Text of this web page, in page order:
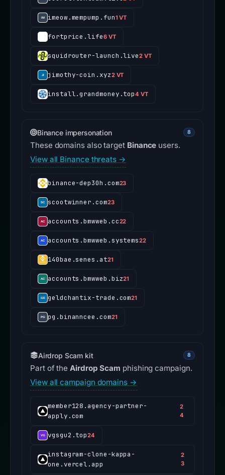
imeow.mempump.fun1 VT
fortprice.life6 VT
squidrouter-launch.live2 VT
jimothy-coin.xyz2 VT
install.grandmoney.top4 VT
Binance impersonation 8
These domains also target Binance users.
View all Binance threats →
binance-dep30h.com23
scootwinner.com23
accounts.bmwweb.cc22
accounts.bmwweb.systems22
140bae.senes.at21
accounts.bmwweb.biz21
geldchantix-trade.com21
pg.binanncee.com21
Airdrop Scam kit 8
Part of theAirdrop Scam phishing campaign.
View all campaign domains →
member128.agency-partner-
apply.com
2
4
vgsgu2.top24
instagram-clone-kappa-
one.vercel.app
2
3